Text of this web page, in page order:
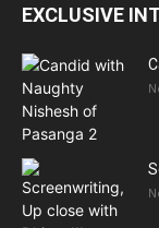
EXCLUSIVE